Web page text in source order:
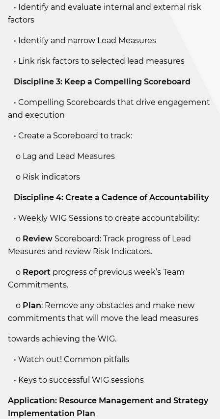
• Identify and evaluate internal and external risk
factors
• Identify and narrow Lead Measures
• Link risk factors to selected lead measures
Discipline 3: Keep a Compelling Scoreboard
• Compelling Scoreboards that drive engagement
and execution
• Create a Scoreboard to track:
o Lag and Lead Measures
o Risk indicators
Discipline 4: Create a Cadence of Accountability
• Weekly WIG Sessions to create accountability:
o Review Scoreboard: Track progress of Lead
Measures and review Risk Indicators.
o Report progress of previous week’s Team
Commitments.
o Plan: Remove any obstacles and make new
commitments that will move the lead measures
towards achieving the WIG.
• Watch out! Common pitfalls
• Keys to successful WIG sessions
Application: Resource Management and Strategy
Implementation Plan